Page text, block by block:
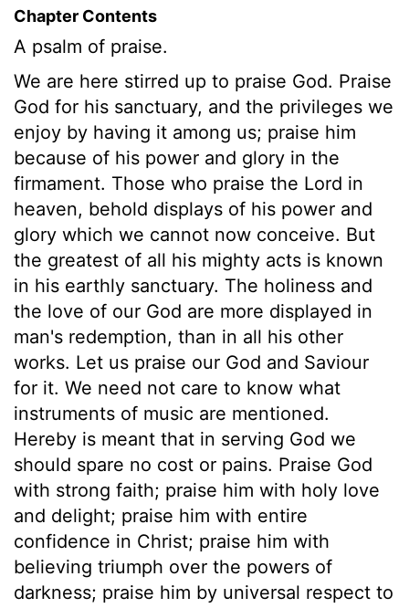
Chapter Contents
A psalm of praise.
We are here stirred up to praise God. Praise
God for his sanctuary, and the privileges we
enjoy by having it among us; praise him
because of his power and glory in the
firmament. Those who praise the Lord in
heaven, behold displays of his power and
glory which we cannot now conceive. But
the greatest of all his mighty acts is known
in his earthly sanctuary. The holiness and
the love of our God are more displayed in
man's redemption, than in all his other
works. Let us praise our God and Saviour
for it. We need not care to know what
instruments of music are mentioned.
Hereby is meant that in serving God we
should spare no cost or pains. Praise God
with strong faith; praise him with holy love
and delight; praise him with entire
confidence in Christ; praise him with
believing triumph over the powers of
darkness; praise him by universal respect to